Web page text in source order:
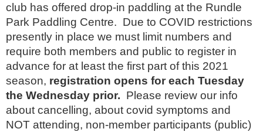
club has offered drop-in paddling at the Rundle
Park Paddling Centre. Due to COVID restrictions
presently in place we must limit numbers and
require both members and public to register in
advance for at least the first part of this 2021
season, registration opens for each Tuesday
the Wednesday prior. Please review our info
about cancelling, about covid symptoms and
NOT attending, non-member participants (public)